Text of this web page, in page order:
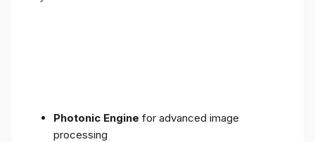
Photonic Engine for advanced image
processing